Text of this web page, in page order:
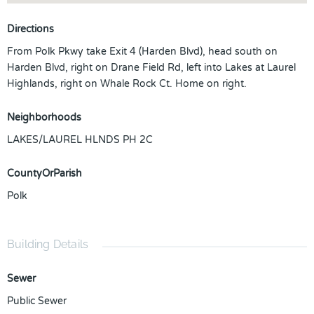
Directions
From Polk Pkwy take Exit 4 (Harden Blvd), head south on
Harden Blvd, right on Drane Field Rd, left into Lakes at Laurel
Highlands, right on Whale Rock Ct. Home on right.
Neighborhoods
LAKES/LAUREL HLNDS PH 2C
CountyOrParish
Polk
Building Details
Sewer
Public Sewer